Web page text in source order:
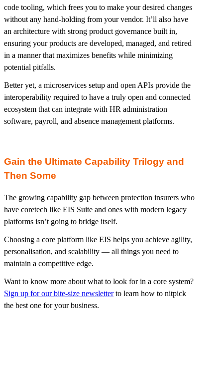
code tooling, which frees you to make your desired changes
without any hand-holding from your vendor. It’ll also have
an architecture with strong product governance built in,
ensuring your products are developed, managed, and retired
in a manner that maximizes benefits while minimizing
potential pitfalls.
Better yet, a microservices setup and open APIs provide the
interoperability required to have a truly open and connected
ecosystem that can integrate with HR administration
software, payroll, and absence management platforms.
Gain the Ultimate Capability Trilogy and
Then Some
The growing capability gap between protection insurers who
have coretech like EIS Suite and ones with modern legacy
platforms isn’t going to bridge itself.
Choosing a core platform like EIS helps you achieve agility,
personalisation, and scalability — all things you need to
maintain a competitive edge.
Want to know more about what to look for in a core system?
Sign up for our bite-size newsletterto learn how to nitpick
the best one for your business.